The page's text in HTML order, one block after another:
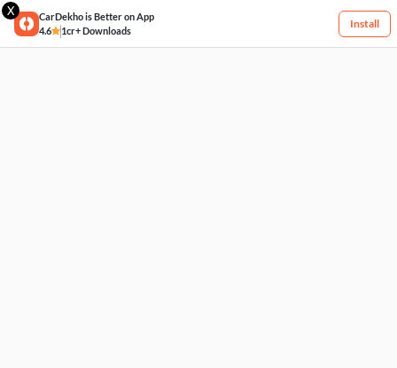
X
CarDekho is Better on App
4.6
1cr+ Downloads
Install